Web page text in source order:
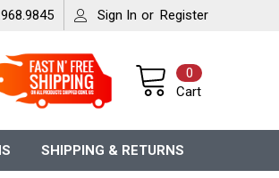
Sign In or Register
Cart
0
SHIPPING & RETURNS